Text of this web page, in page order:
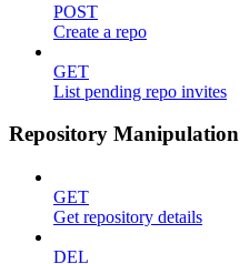
POST
Create a repo
GET
List pending repo invites
Repository Manipulation
GET
Get repository details
DEL